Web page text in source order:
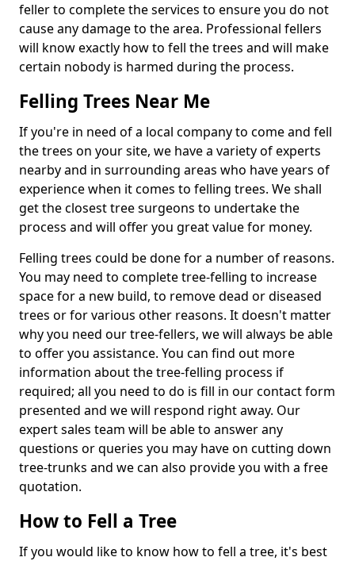
feller to complete the services to ensure you do not
cause any damage to the area. Professional fellers
will know exactly how to fell the trees and will make
certain nobody is harmed during the process.
Felling Trees Near Me
If you're in need of a local company to come and fell
the trees on your site, we have a variety of experts
nearby and in surrounding areas who have years of
experience when it comes to felling trees. We shall
get the closest tree surgeons to undertake the
process and will offer you great value for money.
Felling trees could be done for a number of reasons.
You may need to complete tree-felling to increase
space for a new build, to remove dead or diseased
trees or for various other reasons. It doesn't matter
why you need our tree-fellers, we will always be able
to offer you assistance. You can find out more
information about the tree-felling process if
required; all you need to do is fill in our contact form
presented and we will respond right away. Our
expert sales team will be able to answer any
questions or queries you may have on cutting down
tree-trunks and we can also provide you with a free
quotation.
How to Fell a Tree
If you would like to know how to fell a tree, it's best